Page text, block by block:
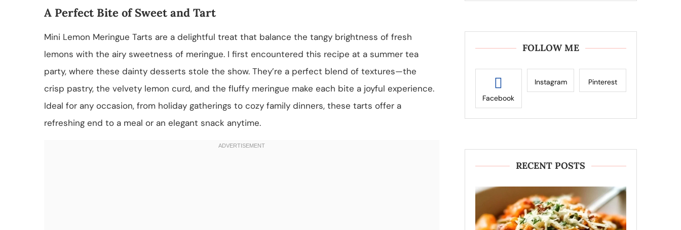
A Perfect Bite of Sweet and Tart
Mini Lemon Meringue Tarts are a delightful treat that balance the tangy brightness of fresh
lemons with the airy sweetness of meringue. I first encountered this recipe at a summer tea
party, where these dainty desserts stole the show. They’re a perfect blend of textures—the
crisp pastry, the velvety lemon curd, and the fluffy meringue make each bite a joyful experience.
Ideal for any occasion, from holiday gatherings to cozy family dinners, these tarts offer a
refreshing end to a meal or an elegant snack anytime.
FOLLOW ME
Facebook
Instagram Pinterest
RECENT POSTS